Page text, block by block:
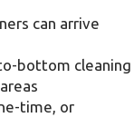
can arrive
bottom cleaning
time, or